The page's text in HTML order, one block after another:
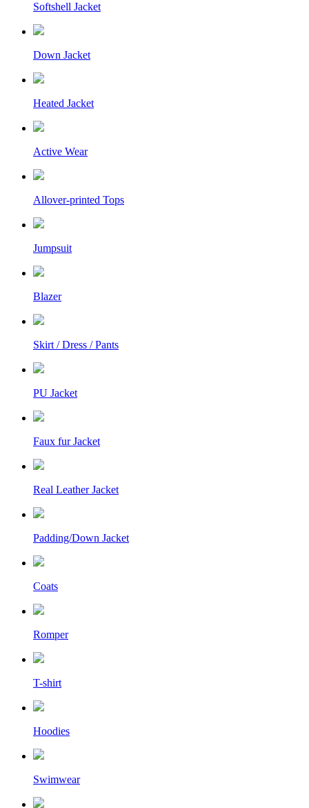
Softshell Jacket
Down Jacket
Heated Jacket
Active Wear
Allover-printed Tops
Jumpsuit
Blazer
Skirt / Dress / Pants
PU Jacket
Faux fur Jacket
Real Leather Jacket
Padding/Down Jacket
Coats
Romper
T-shirt
Hoodies
Swimwear